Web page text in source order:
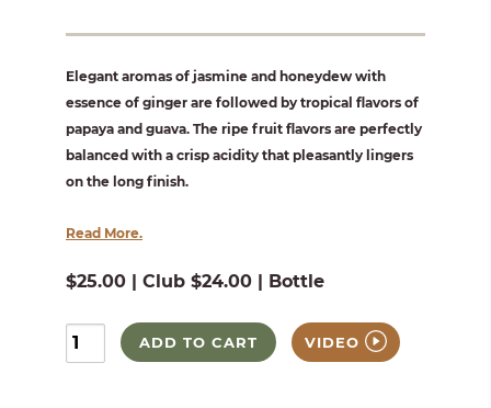
Elegant aromas of jasmine and honeydew with
essence of ginger are followed by tropical flavors of
papaya and guava. The ripe fruit flavors are perfectly
balanced with a crisp acidity that pleasantly lingers
on the long finish.
Read More.
$25.00 | Club $24.00 | Bottle
ADD TO CART VIDEO